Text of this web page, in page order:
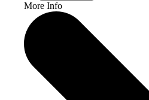
More Info